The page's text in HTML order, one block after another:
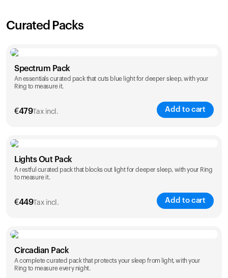
Curated Packs
Spectrum Pack
An essentials curated pack that cuts blue light for deeper sleep, with your
Ring to measure it.
€479Tax incl. Add to cart
Color
Lights Out Pack
A restful curated pack that blocks out light for deeper sleep, with your Ring
to measure it.
€449Tax incl. Add to cart
Color
Circadian Pack
A complete curated pack that protects your sleep from light, with your
Ring to measure every night.